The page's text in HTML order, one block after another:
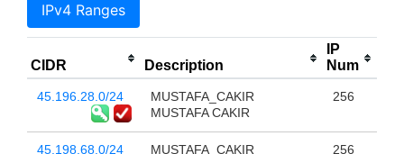
IPv4 Ranges
CIDR Description
IP
Num
45.196.28.0/24
MUSTAFA_CAKIR
MUSTAFA CAKIR
256
45.198.68.0/24 MUSTAFA_CAKIR 256